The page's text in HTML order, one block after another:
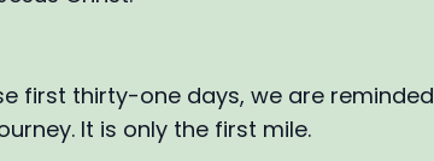
first thirty-one days, we are reminded
It is only the first mile.